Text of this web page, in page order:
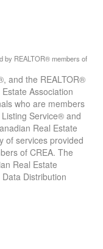
by REALTOR® members of
and the REALTOR®
Association
who are members
Service® and
Real Estate
of services provided
of CREA. The
Real Estate
Distribution